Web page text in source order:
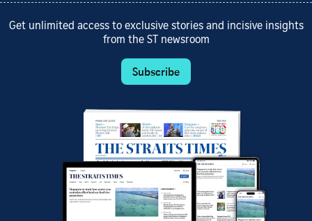
Get unlimited access to exclusive stories and incisive insights
from the ST newsroom
Subscribe